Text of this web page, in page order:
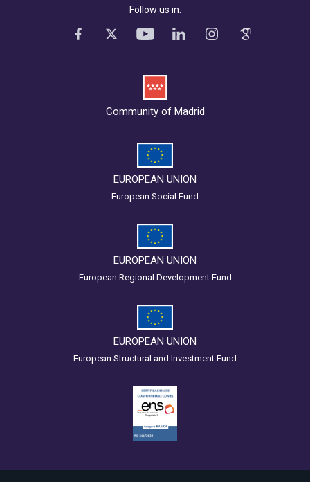
Follow us in:
Community of Madrid
EUROPEAN UNION
European Social Fund
EUROPEAN UNION
European Regional Development Fund
EUROPEAN UNION
European Structural and Investment Fund